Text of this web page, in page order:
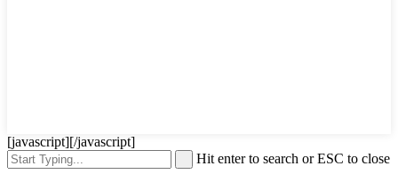
[javascript][/javascript]
Hit enter to search or ESC to close